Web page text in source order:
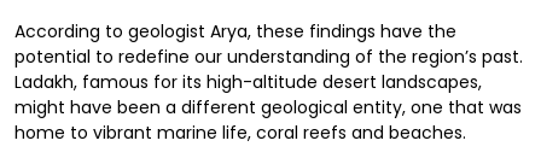
According to geologist Arya, these findings have the
potential to redefine our understanding of the region’s past.
Ladakh, famous for its high-altitude desert landscapes,
might have been a different geological entity, one that was
home to vibrant marine life, coral reefs and beaches.